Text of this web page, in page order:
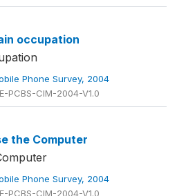
occupation
Phone Survey, 2004
PCBS-CIM-2004-V1.0
the Computer
Phone Survey, 2004
PCBS-CIM-2004-V1.0